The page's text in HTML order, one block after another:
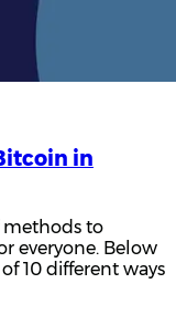
in
methods to
everyone. Below
10 different ways